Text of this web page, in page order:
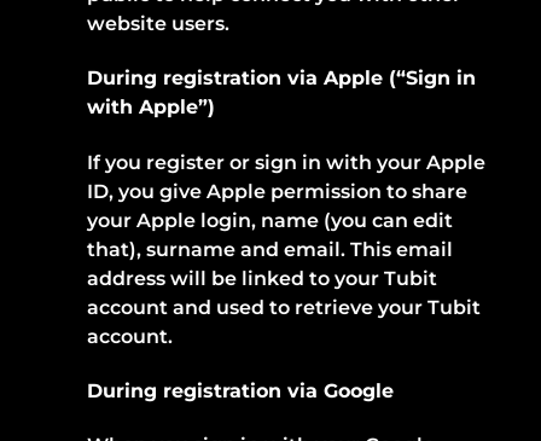
website users.
During registration via Apple (“Sign in
with Apple”)
If you register or sign in with your Apple
ID, you give Apple permission to share
your Apple login, name (you can edit
that), surname and email. This email
address will be linked to your Tubit
account and used to retrieve your Tubit
account.
During registration via Google